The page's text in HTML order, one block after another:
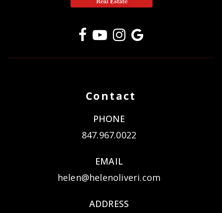
Contact
PHONE
847.967.0022
EMAIL
helen@helenoliveri.com
ADDRESS